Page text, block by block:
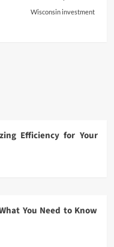
Wisconsin investment
Efficiency for Your
You Need to Know